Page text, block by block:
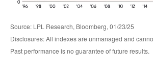
Source: LPL Research, Bloomberg, 01/23/25
Disclosures: All indexes are unmanaged and
Past performance is no guarantee of future results.